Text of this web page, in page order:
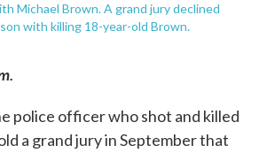
Michael Brown. A grand jury declined
with killing 18-year-old Brown.
police officer who shot and killed
a grand jury in September that